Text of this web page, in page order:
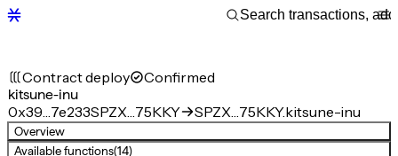
Contract deploy Confirmed
kitsune-inu
0x39…7e233SPZX…75KKY SPZX…75KKY.kitsune-inu
Overview
Available functions(14)